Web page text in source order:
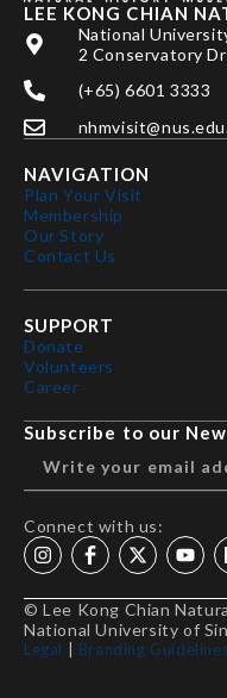
LEE KONG CHIAN
National
2 Conservatory
(+65) 6601 3333
NAVIGATION
Plan Your Visit
Membership
Our Story
Contact Us
SUPPORT
Donate
Volunteers
Career
Subscribe to our
Connect with us:
© Lee Kong Chian
National University of
Legal | Branding